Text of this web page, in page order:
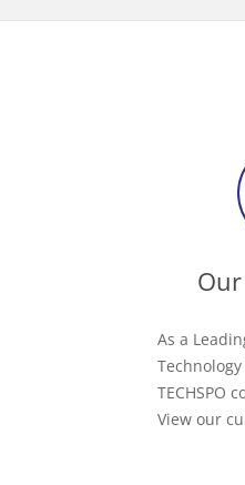
As a
Technology
TECHSPO
View our